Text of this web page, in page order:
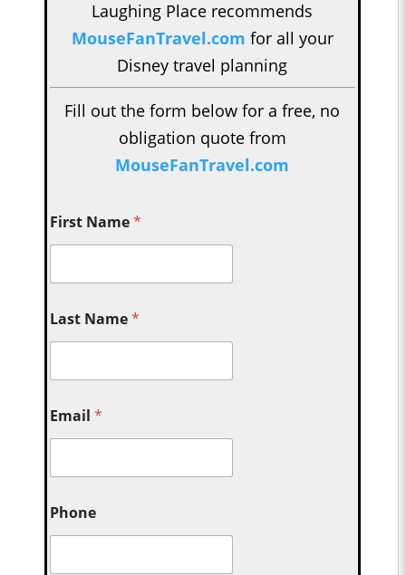
Laughing Place recommends
MouseFanTravel.com for all your
Disney travel planning
Fill out the form below for a free, no
obligation quote from
MouseFanTravel.com
First Name*
Last Name*
Email*
Phone